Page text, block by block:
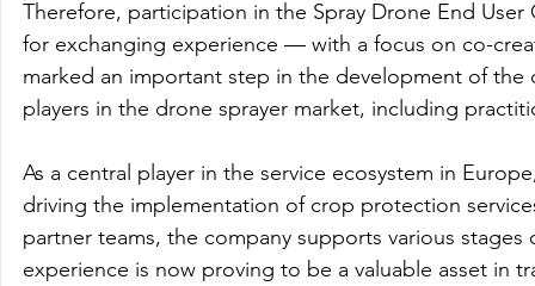
Therefore, participation in the Spray Drone End
for exchanging experience — with a focus on co-
marked an important step in the development of
players in the drone sprayer market, including
As a central player in the service ecosystem in
driving the implementation of crop protection
partner teams, the company supports various
experience is now proving to be a valuable asset in